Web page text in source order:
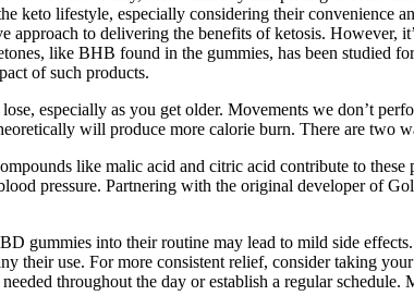
keto lifestyle, especially considering their convenience
approach to delivering the benefits of ketosis. However,
like BHB found in the gummies, has been studied
of such products.
especially as you get older. Movements we don’t
will produce more calorie burn. There are two
like malic acid and citric acid contribute to
pressure. Partnering with the original developer of
gummies into their routine may lead to mild side
their use. For more consistent relief, consider taking
throughout the day or establish a regular